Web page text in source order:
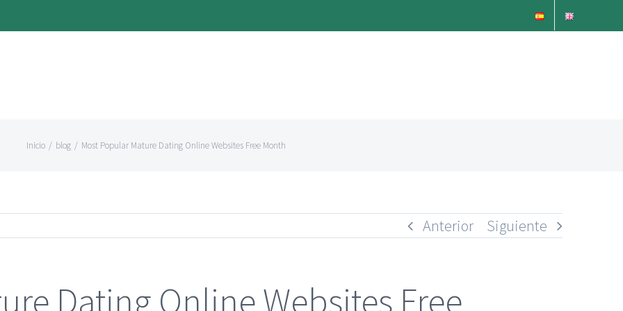
Inicio / blog / Most Popular Mature Dating Online Websites Free Month
Anterior Siguiente
Dating Online Websites Free